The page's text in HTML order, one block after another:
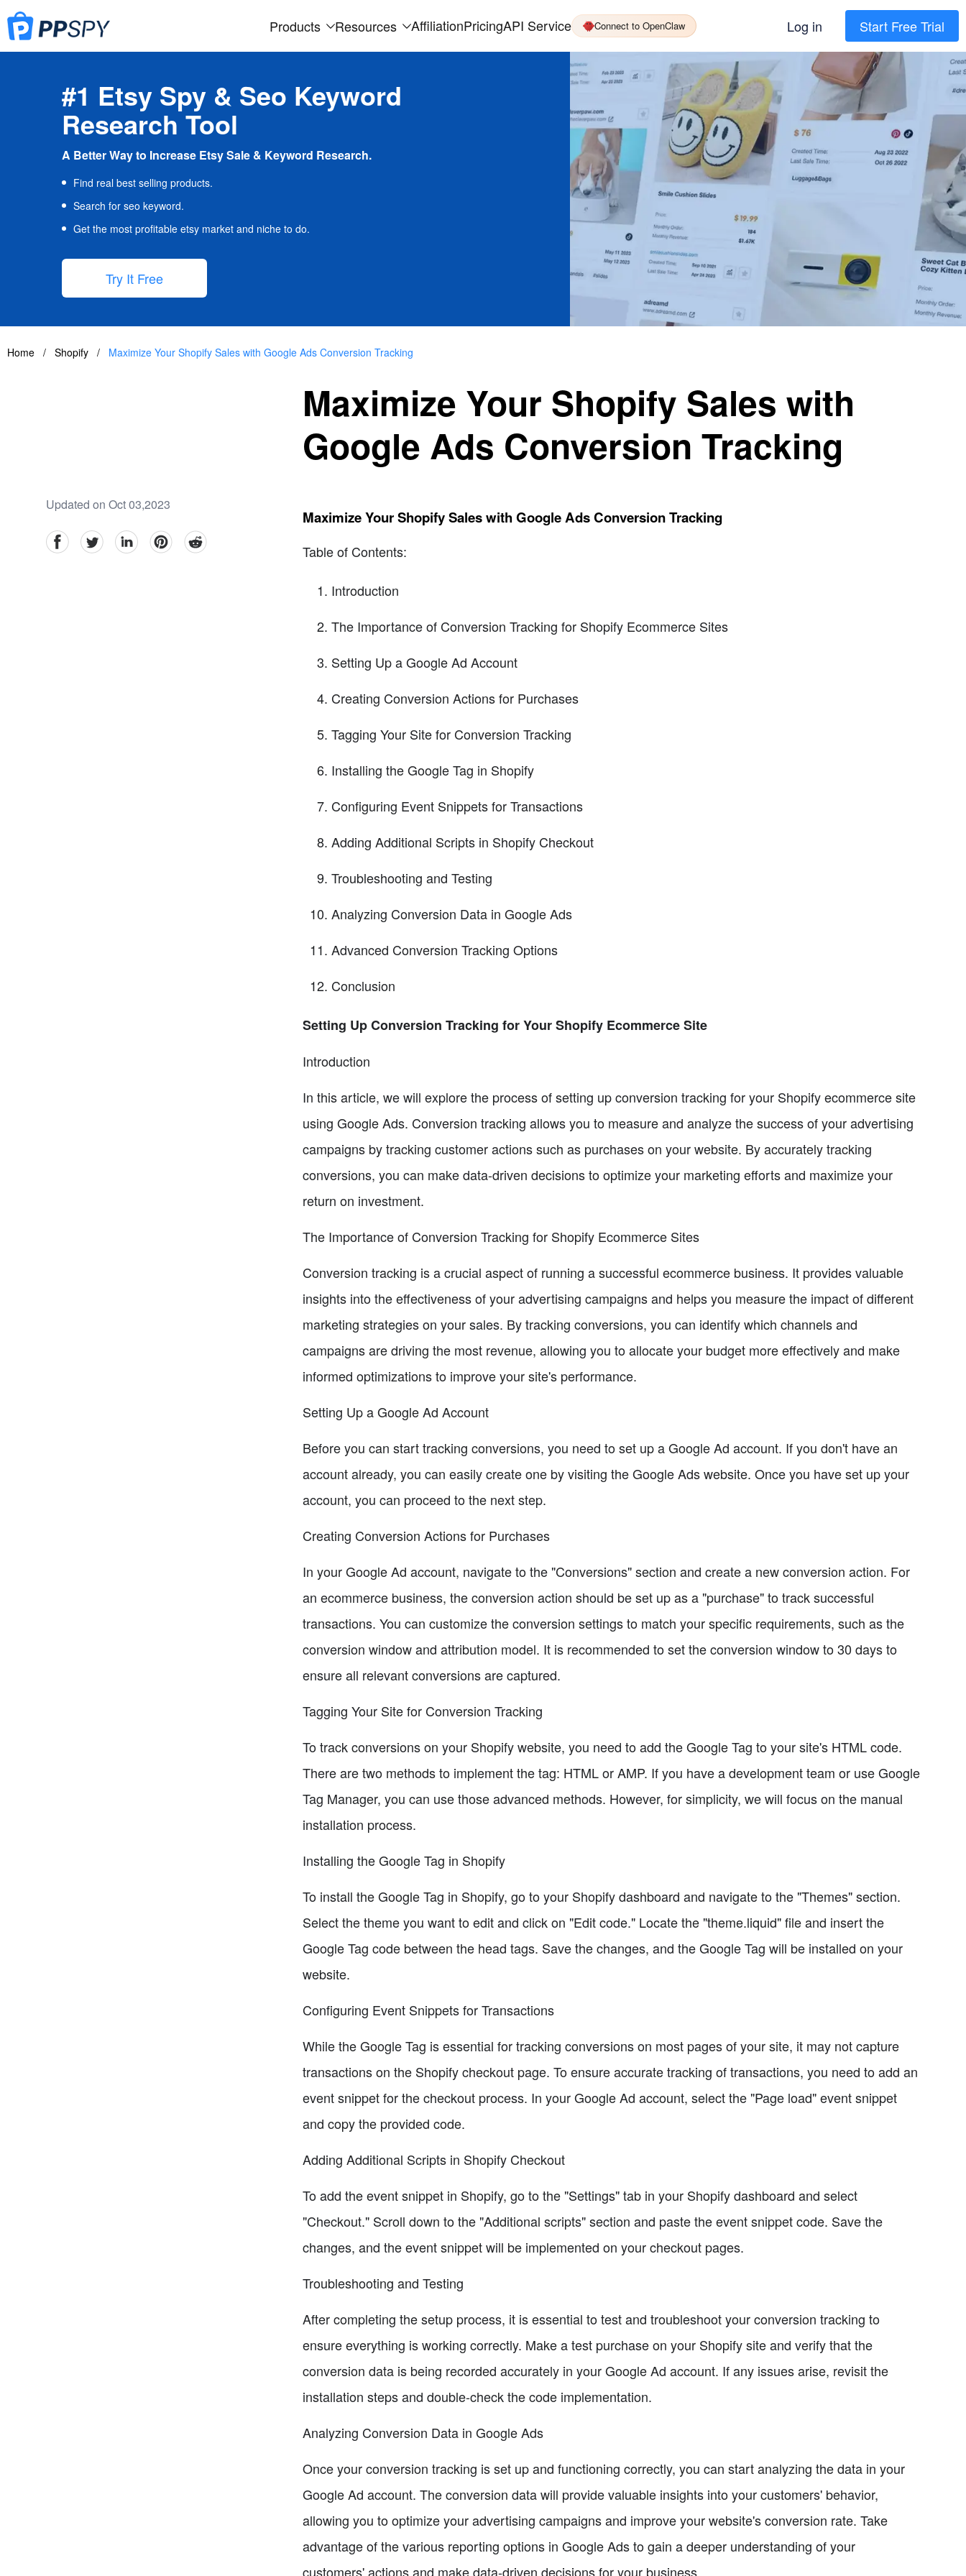
Products Resources AffiliationPricingAPI Service Connect to OpenClaw Log in Start Free Trial
#1 Etsy Spy & Seo Keyword
Research Tool
A Better Way to Increase Etsy Sale & Keyword Research.
Find real best selling products.
Search for seo keyword.
Get the most profitable etsy market and niche to do.
Try It Free
Home / Shopify / Maximize Your Shopify Sales with Google Ads Conversion Tracking
Maximize Your Shopify Sales with
Google Ads Conversion Tracking
Updated on Oct 03,2023
facebookTwitter linkedinpinterestreddit
Maximize Your Shopify Sales with Google Ads Conversion Tracking
Table of Contents:
Introduction
The Importance of Conversion Tracking for Shopify Ecommerce Sites
Setting Up a Google Ad Account
Creating Conversion Actions for Purchases
Tagging Your Site for Conversion Tracking
Installing the Google Tag in Shopify
Configuring Event Snippets for Transactions
Adding Additional Scripts in Shopify Checkout
Troubleshooting and Testing
Analyzing Conversion Data in Google Ads
Advanced Conversion Tracking Options
Conclusion
Setting Up Conversion Tracking for Your Shopify Ecommerce Site
Introduction
In this article, we will explore the process of setting up conversion tracking for your Shopify ecommerce site
using Google Ads. Conversion tracking allows you to measure and analyze the success of your advertising
campaigns by tracking customer actions such as purchases on your website. By accurately tracking
conversions, you can make data-driven decisions to optimize your marketing efforts and maximize your
return on investment.
The Importance of Conversion Tracking for Shopify Ecommerce Sites
Conversion tracking is a crucial aspect of running a successful ecommerce business. It provides valuable
insights into the effectiveness of your advertising campaigns and helps you measure the impact of different
marketing strategies on your sales. By tracking conversions, you can identify which channels and
campaigns are driving the most revenue, allowing you to allocate your budget more effectively and make
informed optimizations to improve your site's performance.
Setting Up a Google Ad Account
Before you can start tracking conversions, you need to set up a Google Ad account. If you don't have an
account already, you can easily create one by visiting the Google Ads website. Once you have set up your
account, you can proceed to the next step.
Creating Conversion Actions for Purchases
In your Google Ad account, navigate to the "Conversions" section and create a new conversion action. For
an ecommerce business, the conversion action should be set up as a "purchase" to track successful
transactions. You can customize the conversion settings to match your specific requirements, such as the
conversion window and attribution model. It is recommended to set the conversion window to 30 days to
ensure all relevant conversions are captured.
Tagging Your Site for Conversion Tracking
To track conversions on your Shopify website, you need to add the Google Tag to your site's HTML code.
There are two methods to implement the tag: HTML or AMP. If you have a development team or use Google
Tag Manager, you can use those advanced methods. However, for simplicity, we will focus on the manual
installation process.
Installing the Google Tag in Shopify
To install the Google Tag in Shopify, go to your Shopify dashboard and navigate to the "Themes" section.
Select the theme you want to edit and click on "Edit code." Locate the "theme.liquid" file and insert the
Google Tag code between the head tags. Save the changes, and the Google Tag will be installed on your
website.
Configuring Event Snippets for Transactions
While the Google Tag is essential for tracking conversions on most pages of your site, it may not capture
transactions on the Shopify checkout page. To ensure accurate tracking of transactions, you need to add an
event snippet for the checkout process. In your Google Ad account, select the "Page load" event snippet
and copy the provided code.
Adding Additional Scripts in Shopify Checkout
To add the event snippet in Shopify, go to the "Settings" tab in your Shopify dashboard and select
"Checkout." Scroll down to the "Additional scripts" section and paste the event snippet code. Save the
changes, and the event snippet will be implemented on your checkout pages.
Troubleshooting and Testing
After completing the setup process, it is essential to test and troubleshoot your conversion tracking to
ensure everything is working correctly. Make a test purchase on your Shopify site and verify that the
conversion data is being recorded accurately in your Google Ad account. If any issues arise, revisit the
installation steps and double-check the code implementation.
Analyzing Conversion Data in Google Ads
Once your conversion tracking is set up and functioning correctly, you can start analyzing the data in your
Google Ad account. The conversion data will provide valuable insights into your customers' behavior,
allowing you to optimize your advertising campaigns and improve your website's conversion rate. Take
advantage of the various reporting options in Google Ads to gain a deeper understanding of your
customers' actions and make data-driven decisions for your business.